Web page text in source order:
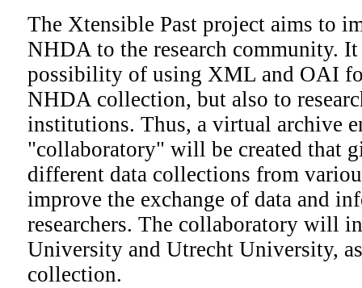
The Xtensible Past project aims to
NHDA to the research community.
possibility of using XML and OAI
NHDA collection, but also to
institutions. Thus, a virtual archive
"collaboratory" will be created that
different data collections from
improve the exchange of data and
researchers. The collaboratory will
University and Utrecht University,
collection.